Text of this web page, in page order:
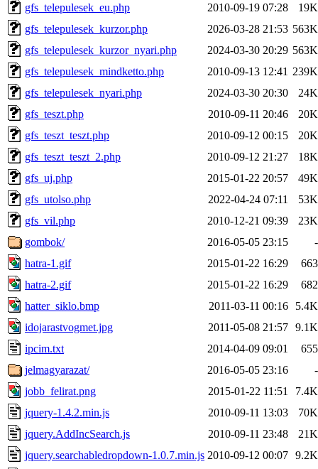
gfs_telepulesek_eu.php
2010-09-19 07:28
19K
gfs_telepulesek_kurzor.php
2026-03-28 21:53 563K
gfs_telepulesek_kurzor_nyari.php
2024-03-30 20:29 563K
gfs_telepulesek_mindketto.php
2010-09-13 12:41 239K
gfs_telepulesek_nyari.php
2024-03-30 20:30
24K
gfs_teszt.php
2010-09-11 20:46
20K
gfs_teszt_teszt.php
2010-09-12 00:15
20K
gfs_teszt_teszt_2.php
2010-09-12 21:27
18K
gfs_uj.php
2015-01-22 20:57
49K
gfs_utolso.php
2022-04-24 07:11
53K
gfs_vil.php
2010-12-21 09:39
23K
gombok/
2016-05-05 23:15
-
hatra-1.gif
2015-01-22 16:29
663
hatra-2.gif
2015-01-22 16:29
682
hatter_siklo.bmp
2011-03-11 00:16
5.4K
idojarastvogmet.jpg
2011-05-08 21:57 9.1K
ipcim.txt
2014-04-09 09:01
655
jelmagyarazat/
2016-05-05 23:16
-
jobb_felirat.png
2015-01-22 11:51
7.4K
jquery-1.4.2.min.js
2010-09-11 13:03
70K
jquery.AddIncSearch.js
2010-09-11 23:48
21K
jquery.searchabledropdown-1.0.7.min.js 2010-09-12 00:07 9.2K